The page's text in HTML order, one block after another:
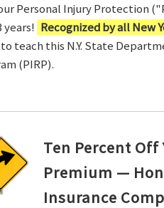
Personal Injury Protection
Recognized by all New
teach this N.Y. State
(PIRP).
Ten Percent
Premium —
Insurance